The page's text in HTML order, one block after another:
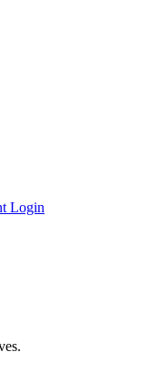
Login